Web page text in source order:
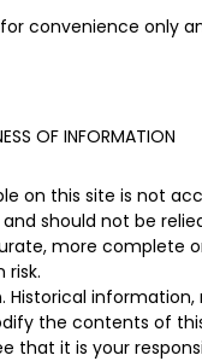
convenience only
OF INFORMATION
on this site is not
should not be
more complete
risk.
information,
the contents of
that it is your